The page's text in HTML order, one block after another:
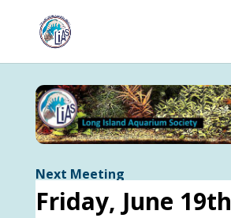
Next Meeting
Friday, June 19th